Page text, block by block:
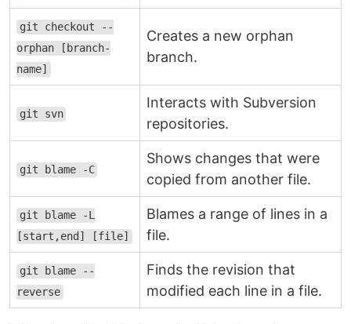
git checkout --
orphan [branch-
name]
Creates a new orphan
branch.
git svn
Interacts with Subversion
repositories.
git blame -C
Shows changes that were
copied from another file.
git blame -L
[start,end] [file]
Blames a range of lines in a
file.
git blame --
reverse
Finds the revision that
modified each line in a file.